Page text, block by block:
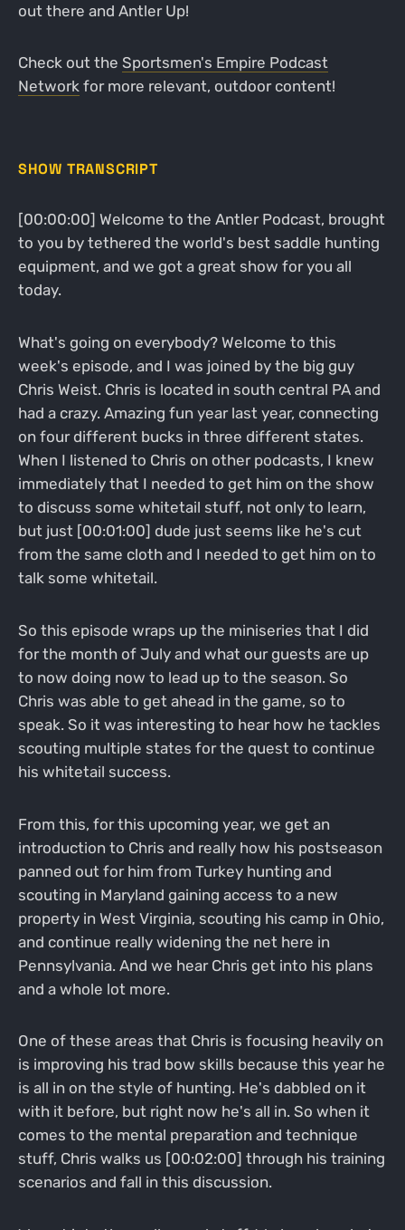
out there and Antler Up!
Check out the Sportsmen's Empire Podcast
Networkfor more relevant, outdoor content!
SHOW TRANSCRIPT
[00:00:00] Welcome to the Antler Podcast, brought
to you by tethered the world's best saddle hunting
equipment, and we got a great show for you all
today.
What's going on everybody? Welcome to this
week's episode, and I was joined by the big guy
Chris Weist. Chris is located in south central PA and
had a crazy. Amazing fun year last year, connecting
on four different bucks in three different states.
When I listened to Chris on other podcasts, I knew
immediately that I needed to get him on the show
to discuss some whitetail stuff, not only to learn,
but just [00:01:00] dude just seems like he's cut
from the same cloth and I needed to get him on to
talk some whitetail.
So this episode wraps up the miniseries that I did
for the month of July and what our guests are up
to now doing now to lead up to the season. So
Chris was able to get ahead in the game, so to
speak. So it was interesting to hear how he tackles
scouting multiple states for the quest to continue
his whitetail success.
From this, for this upcoming year, we get an
introduction to Chris and really how his postseason
panned out for him from Turkey hunting and
scouting in Maryland gaining access to a new
property in West Virginia, scouting his camp in Ohio,
and continue really widening the net here in
Pennsylvania. And we hear Chris get into his plans
and a whole lot more.
One of these areas that Chris is focusing heavily on
is improving his trad bow skills because this year he
is all in on the style of hunting. He's dabbled on it
with it before, but right now he's all in. So when it
comes to the mental preparation and technique
stuff, Chris walks us [00:02:00] through his training
scenarios and fall in this discussion.